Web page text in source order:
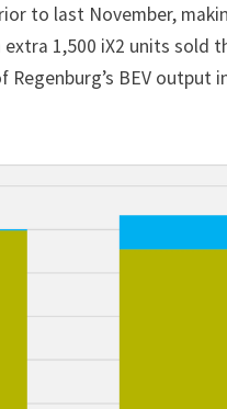
to last November,
1,500 iX2 units sold
BEV output